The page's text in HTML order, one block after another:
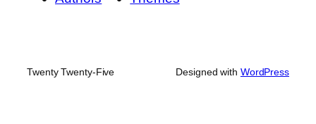
Twenty Twenty-Five Designed with WordPress